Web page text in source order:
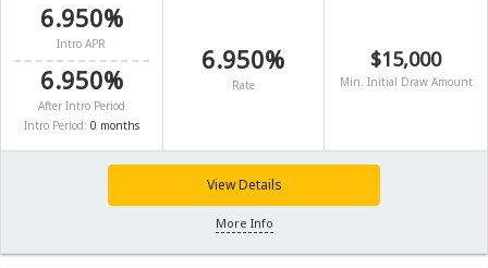
6.950%
Intro APR
6.950%
After Intro Period
Intro Period: 0 months
6.950%
Rate
$15,000
Min. Initial Draw Amount
View Details
More Info